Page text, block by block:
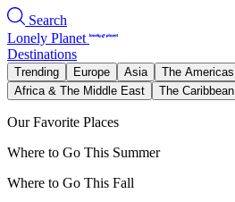
Search
Lonely Planet
Destinations
Trending Europe Asia The Americas
Africa & The Middle East
The Caribbean
Our Favorite Places
Where to Go This Summer
Where to Go This Fall